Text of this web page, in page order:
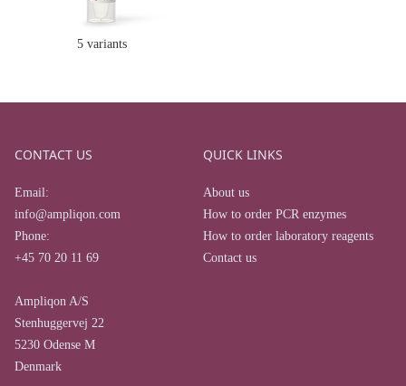
5 variants
CONTACT US
Email:
info@ampliqon.com
Phone:
+45 70 20 11 69
Ampliqon A/S
Stenhuggervej 22
5230 Odense M
Denmark
QUICK LINKS
About us
How to order PCR enzymes
How to order laboratory reagents
Contact us